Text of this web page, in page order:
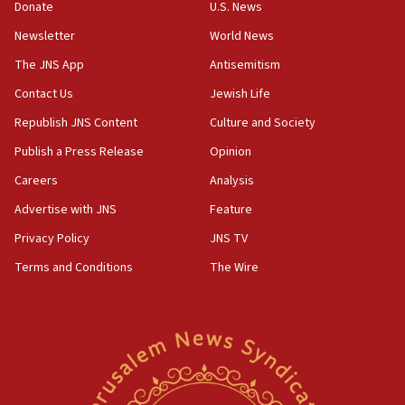
the empirical data’
18:28
CAMERA says it got ‘Financial Times’ to correct
‘false claim that linked AIPAC to Benjamin
Netanyahu’
18:23
AAUP member in Michigan opposes professor
Act in response to new local club president’s Jew-
hatred, 30 southern California rabbis, Jewish
Newsom appoints former US ed department civil
rights lawyer as head of California civil rights
Donate
Newsletter
The JNS App
Contact Us
Republish JNS Content
Publish a Press Release
Careers
Advertise with JNS
Privacy Policy
Terms and Conditions
U.S. News
World News
Antisemitism
Jewish Life
Culture and Society
Opinion
Analysis
Feature
JNS TV
The Wire